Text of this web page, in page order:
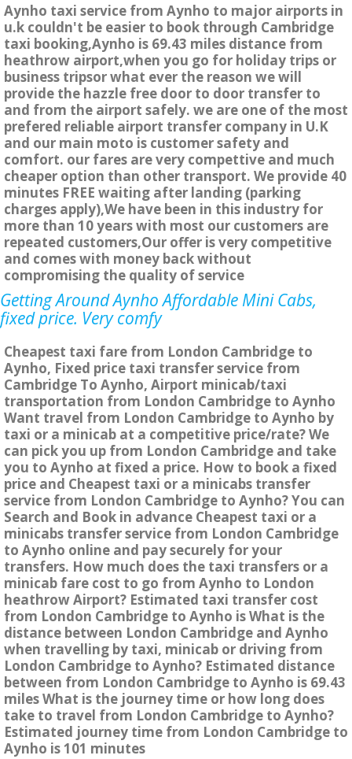
Aynho taxi service from Aynho to major airports in
u.k couldn't be easier to book through Cambridge
taxi booking,Aynho is 69.43 miles distance from
heathrow airport,when you go for holiday trips or
business tripsor what ever the reason we will
provide the hazzle free door to door transfer to
and from the airport safely. we are one of the most
prefered reliable airport transfer company in U.K
and our main moto is customer safety and
comfort. our fares are very compettive and much
cheaper option than other transport. We provide 40
minutes FREE waiting after landing (parking
charges apply),We have been in this industry for
more than 10 years with most our customers are
repeated customers,Our offer is very competitive
and comes with money back without
compromising the quality of service
Getting Around Aynho Affordable Mini Cabs,
fixed price. Very comfy
Cheapest taxi fare from London Cambridge to
Aynho, Fixed price taxi transfer service from
Cambridge To Aynho, Airport minicab/taxi
transportation from London Cambridge to Aynho
Want travel from London Cambridge to Aynho by
taxi or a minicab at a competitive price/rate? We
can pick you up from London Cambridge and take
you to Aynho at fixed a price. How to book a fixed
price and Cheapest taxi or a minicabs transfer
service from London Cambridge to Aynho? You can
Search and Book in advance Cheapest taxi or a
minicabs transfer service from London Cambridge
to Aynho online and pay securely for your
transfers. How much does the taxi transfers or a
minicab fare cost to go from Aynho to London
heathrow Airport? Estimated taxi transfer cost
from London Cambridge to Aynho is What is the
distance between London Cambridge and Aynho
when travelling by taxi, minicab or driving from
London Cambridge to Aynho? Estimated distance
between from London Cambridge to Aynho is 69.43
miles What is the journey time or how long does
take to travel from London Cambridge to Aynho?
Estimated journey time from London Cambridge to
Aynho is 101 minutes